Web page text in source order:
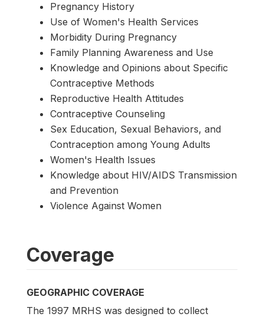
Pregnancy History
Use of Women's Health Services
Morbidity During Pregnancy
Family Planning Awareness and Use
Knowledge and Opinions about Specific
Contraceptive Methods
Reproductive Health Attitudes
Contraceptive Counseling
Sex Education, Sexual Behaviors, and
Contraception among Young Adults
Women's Health Issues
Knowledge about HIV/AIDS Transmission
and Prevention
Violence Against Women
Coverage
GEOGRAPHIC COVERAGE
The 1997 MRHS was designed to collect